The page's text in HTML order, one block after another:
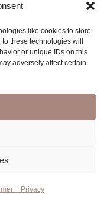
like cookies to store
these technologies will
or unique IDs on this
adversely affect certain
+ Privacy
Conditions